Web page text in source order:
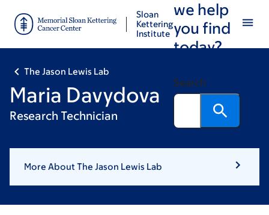
main
footer
Sloan
Kettering
Institute
we help
you find
today?
Search
The Jason Lewis Lab
Maria Davydova
Research Technician
More About The Jason Lewis Lab